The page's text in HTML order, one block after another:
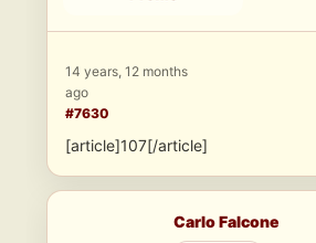
14 years, 12 months
ago
#7630
[article]107[/article]
Carlo Falcone